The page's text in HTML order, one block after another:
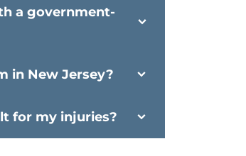
a government-
in New Jersey?
for my injuries?